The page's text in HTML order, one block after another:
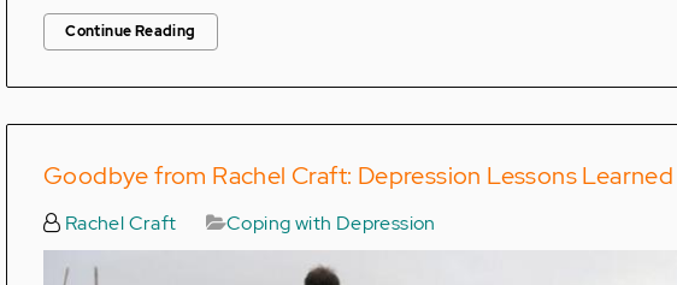
Continue Reading
Goodbye from Rachel Craft: Depression Lessons Learned
Rachel Craft Coping with Depression